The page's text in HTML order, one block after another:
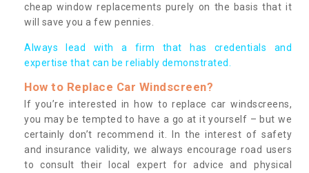
cheap window replacements purely on the basis that it
will save you a few pennies.
Always lead with a firm that has credentials and
expertise that can be reliably demonstrated.
How to Replace Car Windscreen?
If you’re interested in how to replace car windscreens,
you may be tempted to have a go at it yourself – but we
certainly don’t recommend it. In the interest of safety
and insurance validity, we always encourage road users
to consult their local expert for advice and physical